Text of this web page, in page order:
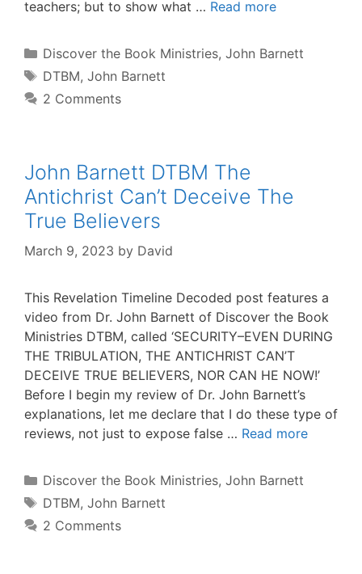
teachers; but to show what … Read more
Categories
Discover the Book Ministries, John Barnett
Tags
DTBM, John Barnett
2 Comments
John Barnett DTBM The
Antichrist Can’t Deceive The
True Believers
March 9, 2023 by David
This Revelation Timeline Decoded post features a
video from Dr. John Barnett of Discover the Book
Ministries DTBM, called ‘SECURITY–EVEN DURING
THE TRIBULATION, THE ANTICHRIST CAN’T
DECEIVE TRUE BELIEVERS, NOR CAN HE NOW!’
Before I begin my review of Dr. John Barnett’s
explanations, let me declare that I do these type of
reviews, not just to expose false … Read more
Categories
Discover the Book Ministries, John Barnett
Tags
DTBM, John Barnett
2 Comments